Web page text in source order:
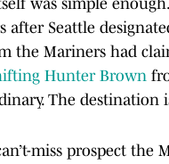
after Seattle
the Mariners had
Hunter Brown
The destination
miss prospect the